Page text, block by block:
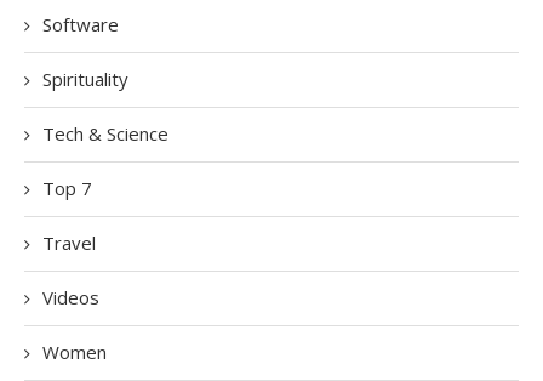
Software
Spirituality
Tech & Science
Top 7
Travel
Videos
Women